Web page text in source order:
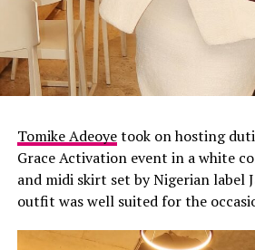
Tomike Adeoyetook on hosting
Grace Activation event in a white
and midi skirt set by Nigerian label
outfit was well suited for the